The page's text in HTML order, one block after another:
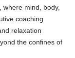
mind, body,
coaching
relaxation
the confines of